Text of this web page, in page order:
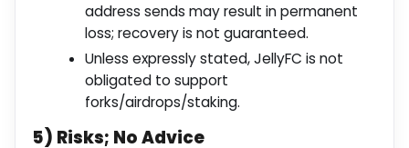
address sends may result in permanent
loss; recovery is not guaranteed.
Unless expressly stated, JellyFC is not
obligated to support
forks/airdrops/staking.
5) Risks; No Advice